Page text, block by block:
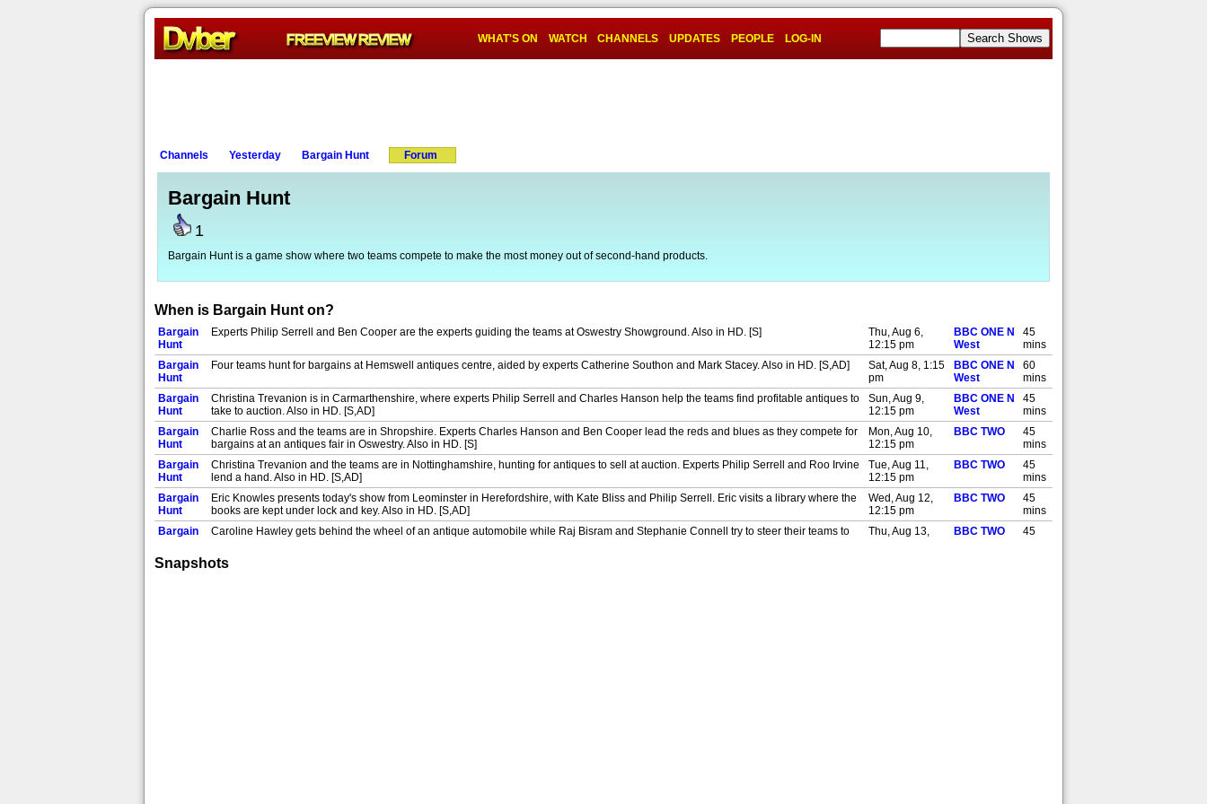
WHAT'S ON WATCH CHANNELS UPDATES PEOPLE LOG-IN
Channels Yesterday Bargain Hunt Forum
Bargain Hunt
1
Bargain Hunt is a game show where two teams compete to make the most money out of second-hand products.
When is Bargain Hunt on?
Bargain
Hunt
Experts Philip Serrell and Ben Cooper are the experts guiding the teams at Oswestry Showground. Also in HD. [S]
Thu, Aug 6,
12:15 pm
BBC ONE N
West
45
mins
Bargain
Hunt
Four teams hunt for bargains at Hemswell antiques centre, aided by experts Catherine Southon and Mark Stacey. Also in HD. [S,AD]
Sat, Aug 8, 1:15
pm
BBC ONE N
West
60
mins
Bargain
Hunt
Christina Trevanion is in Carmarthenshire, where experts Philip Serrell and Charles Hanson help the teams find profitable antiques to
take to auction. Also in HD. [S,AD]
Sun, Aug 9,
12:15 pm
BBC ONE N
West
45
mins
Bargain
Hunt
Charlie Ross and the teams are in Shropshire. Experts Charles Hanson and Ben Cooper lead the reds and blues as they compete for
bargains at an antiques fair in Oswestry. Also in HD. [S]
Mon, Aug 10,
12:15 pm
BBC TWO
45
mins
Bargain
Hunt
Christina Trevanion and the teams are in Nottinghamshire, hunting for antiques to sell at auction. Experts Philip Serrell and Roo Irvine
lend a hand. Also in HD. [S,AD]
Tue, Aug 11,
12:15 pm
BBC TWO
45
mins
Bargain
Hunt
Eric Knowles presents today's show from Leominster in Herefordshire, with Kate Bliss and Philip Serrell. Eric visits a library where the
books are kept under lock and key. Also in HD. [S,AD]
Wed, Aug 12,
12:15 pm
BBC TWO
45
mins
Bargain
Caroline Hawley gets behind the wheel of an antique automobile while Raj Bisram and Stephanie Connell try to steer their teams to
Thu, Aug 13,
BBC TWO
45
Snapshots